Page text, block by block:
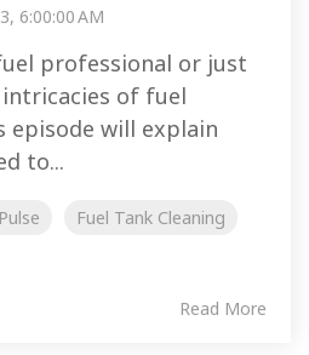
6:00:00 AM
professional or just
of fuel
episode will explain
to...
Fuel Tank Cleaning
Read More